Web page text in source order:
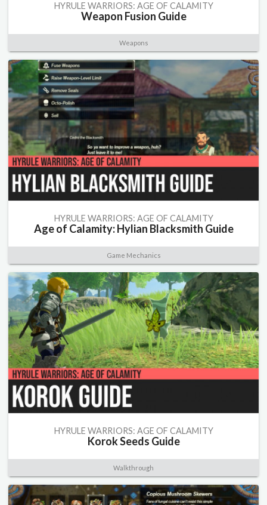
HYRULE WARRIORS: AGE OF CALAMITY
Weapon Fusion Guide
Weapons
HYRULE WARRIORS: AGE OF CALAMITY
Age of Calamity: Hylian Blacksmith Guide
Game Mechanics
HYRULE WARRIORS: AGE OF CALAMITY
Korok Seeds Guide
Walkthrough